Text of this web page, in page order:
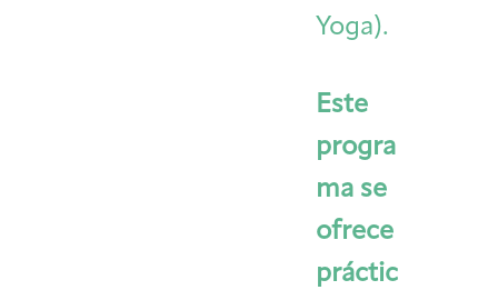
Yoga).
Este
progra
ma se
ofrece
práctic